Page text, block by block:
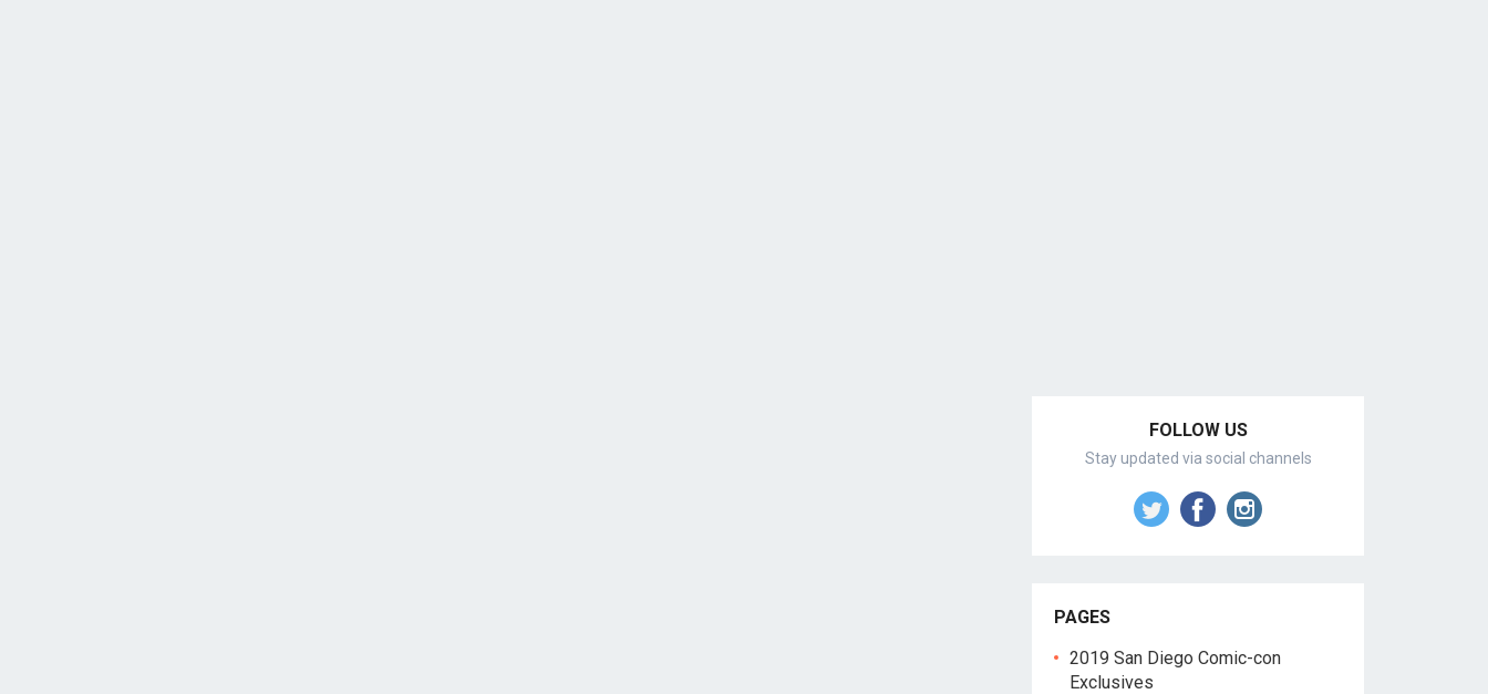
FOLLOW US
Stay updated via social channels
PAGES
2019 San Diego Comic-con
Exclusives